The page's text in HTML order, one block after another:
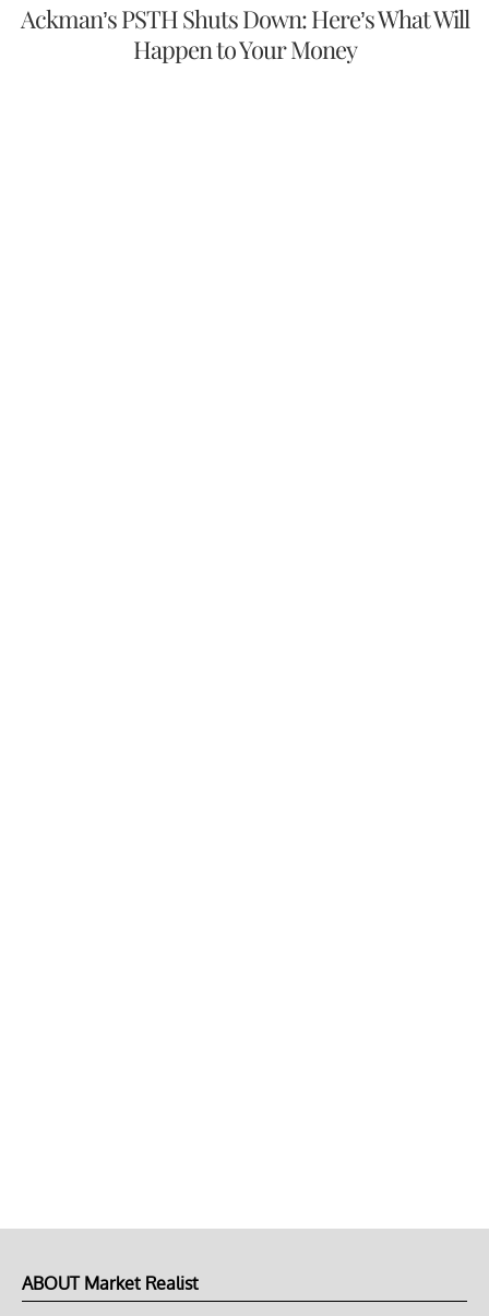
Ackman’s PSTH Shuts Down: Here’s What Will
Happen to Your Money
ABOUT Market Realist